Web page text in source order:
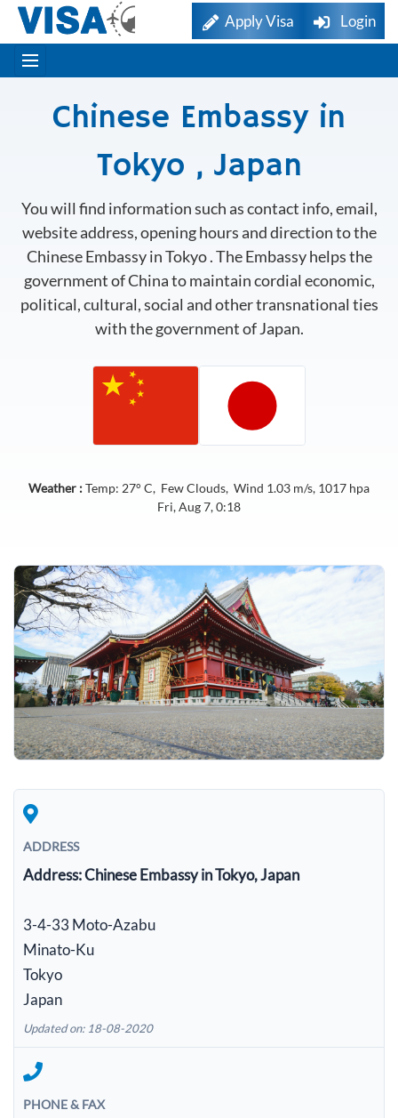
Apply Visa Login
Chinese Embassy in
Tokyo , Japan
You will find information such as contact info, email,
website address, opening hours and direction to the
Chinese Embassy in Tokyo . The Embassy helps the
government of China to maintain cordial economic,
political, cultural, social and other transnational ties
with the government of Japan.
Weather :Temp: 27° C, Few Clouds, Wind 1.03 m/s, 1017 hpa
Fri, Aug 7, 0:18
ADDRESS
Address:Chinese Embassy in Tokyo, Japan
3-4-33 Moto-Azabu
Minato-Ku
Tokyo
Japan
Updated on: 18-08-2020
PHONE & FAX